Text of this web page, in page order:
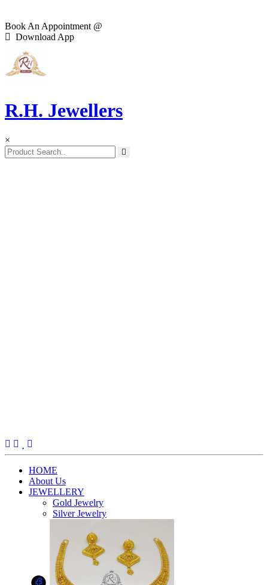
Book An Appointment @
Download App
R.H. Jewellers
×
HOME
About Us
JEWELLERY
Gold Jewelry
Silver Jewelry